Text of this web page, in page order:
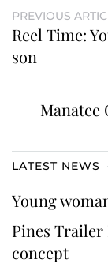
PREVIOUS
Reel Time:
son
Manatee
LATEST NEWS
Young
Pines Trailer
concept